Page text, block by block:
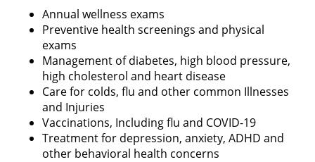
Annual wellness exams
Preventive health screenings and physical
exams
Management of diabetes, high blood pressure,
high cholesterol and heart disease
Care for colds, flu and other common Illnesses
and Injuries
Vaccinations, Including flu and COVID-19
Treatment for depression, anxiety, ADHD and
other behavioral health concerns